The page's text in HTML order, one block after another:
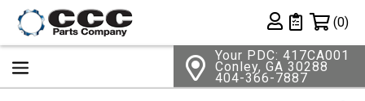
Private List
(0)
Your PDC: 417CA001
Conley, GA 30288
404-366-7887